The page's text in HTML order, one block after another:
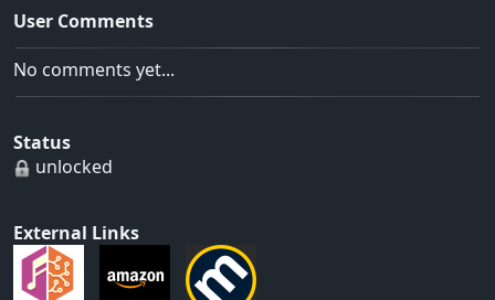
User Comments
No comments yet...
Status
unlocked
External Links